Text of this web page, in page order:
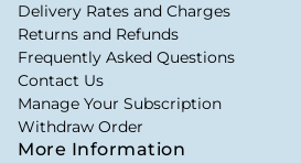
Delivery Rates and Charges
Returns and Refunds
Frequently Asked Questions
Contact Us
Manage Your Subscription
Withdraw Order
More Information